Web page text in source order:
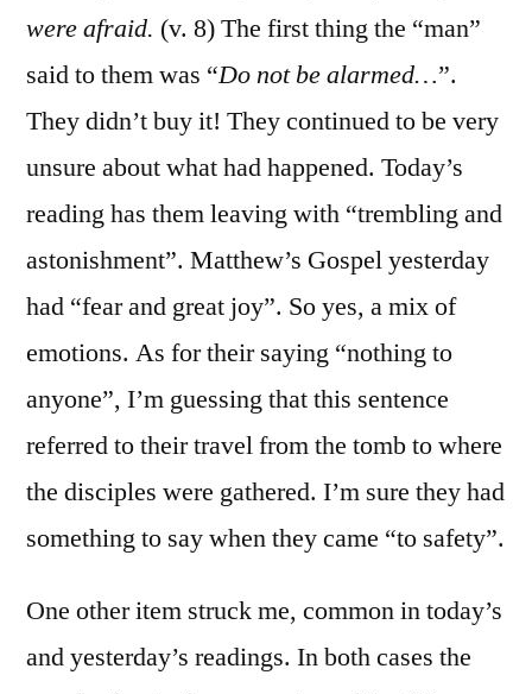
were afraid. (v. 8) The first thing the “man”
said to them was “Do not be alarmed…”.
They didn’t buy it! They continued to be very
unsure about what had happened. Today’s
reading has them leaving with “trembling and
astonishment”. Matthew’s Gospel yesterday
had “fear and great joy”. So yes, a mix of
emotions. As for their saying “nothing to
anyone”, I’m guessing that this sentence
referred to their travel from the tomb to where
the disciples were gathered. I’m sure they had
something to say when they came “to safety”.
One other item struck me, common in today’s
and yesterday’s readings. In both cases the